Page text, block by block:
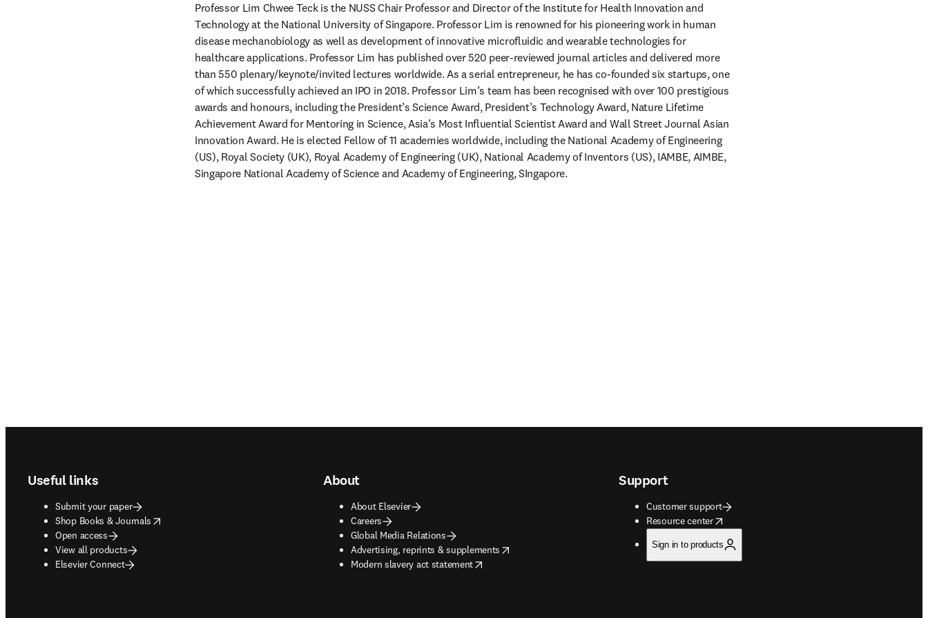
Professor Lim Chwee Teck is the NUSS Chair Professor and Director of the Institute for Health Innovation and
Technology at the National University of Singapore. Professor Lim is renowned for his pioneering work in human
disease mechanobiology as well as development of innovative microfluidic and wearable technologies for
healthcare applications. Professor Lim has published over 520 peer-reviewed journal articles and delivered more
than 550 plenary/keynote/invited lectures worldwide. As a serial entrepreneur, he has co-founded six startups, one
of which successfully achieved an IPO in 2018. Professor Lim’s team has been recognised with over 100 prestigious
awards and honours, including the President’s Science Award, President’s Technology Award, Nature Lifetime
Achievement Award for Mentoring in Science, Asia’s Most Influential Scientist Award and Wall Street Journal Asian
Innovation Award. He is elected Fellow of 11 academies worldwide, including the National Academy of Engineering
(US), Royal Society (UK), Royal Academy of Engineering (UK), National Academy of Inventors (US), IAMBE, AIMBE,
Singapore National Academy of Science and Academy of Engineering, SIngapore.
Useful links
Submit your paper
Shop Books & Journals
opens in new tab/window
Open access
View all products
Elsevier Connect
About
About Elsevier
Careers
Global Media Relations
Advertising, reprints & supplements
opens in new tab/window
Modern slavery act statement
opens in new tab/window
Support
Customer support
Resource center
opens in new tab/window
Sign in to products